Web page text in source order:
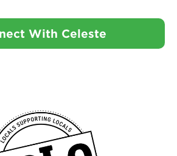
With Celeste